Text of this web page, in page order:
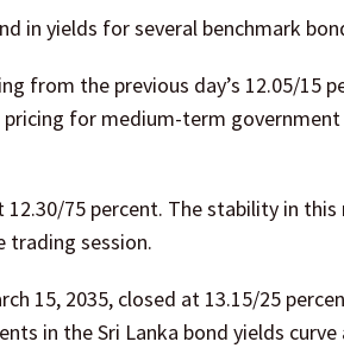
in yields for several benchmark
from the previous day’s 12.05/15
for medium-term
12.30/75 percent. The stability in
trading session.
15, 2035, closed at 13.15/25
in the Sri Lanka bond yields curve